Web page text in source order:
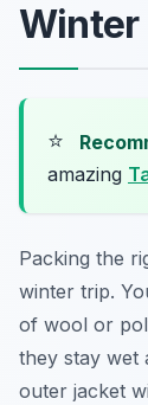
⭐
amazing
Packing the
winter trip.
of wool or
they stay wet
outer jacket